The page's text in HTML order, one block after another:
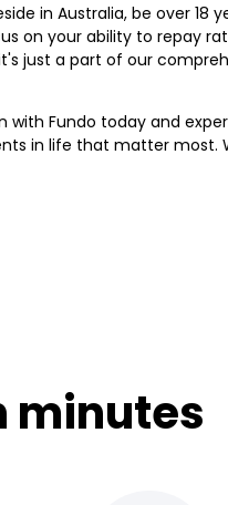
in Australia, be over
on your ability to repay
just a part of our
Fundo today and
in life that matter most.
minutes